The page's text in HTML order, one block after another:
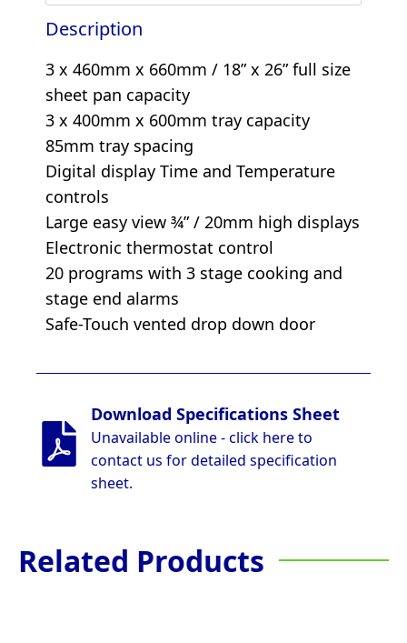
Description
3 x 460mm x 660mm / 18” x 26” full size
sheet pan capacity
3 x 400mm x 600mm tray capacity
85mm tray spacing
Digital display Time and Temperature
controls
Large easy view ¾” / 20mm high displays
Electronic thermostat control
20 programs with 3 stage cooking and
stage end alarms
Safe-Touch vented drop down door
Download Specifications Sheet
Unavailable online - click here to
contact us for detailed specification
sheet.
Related Products